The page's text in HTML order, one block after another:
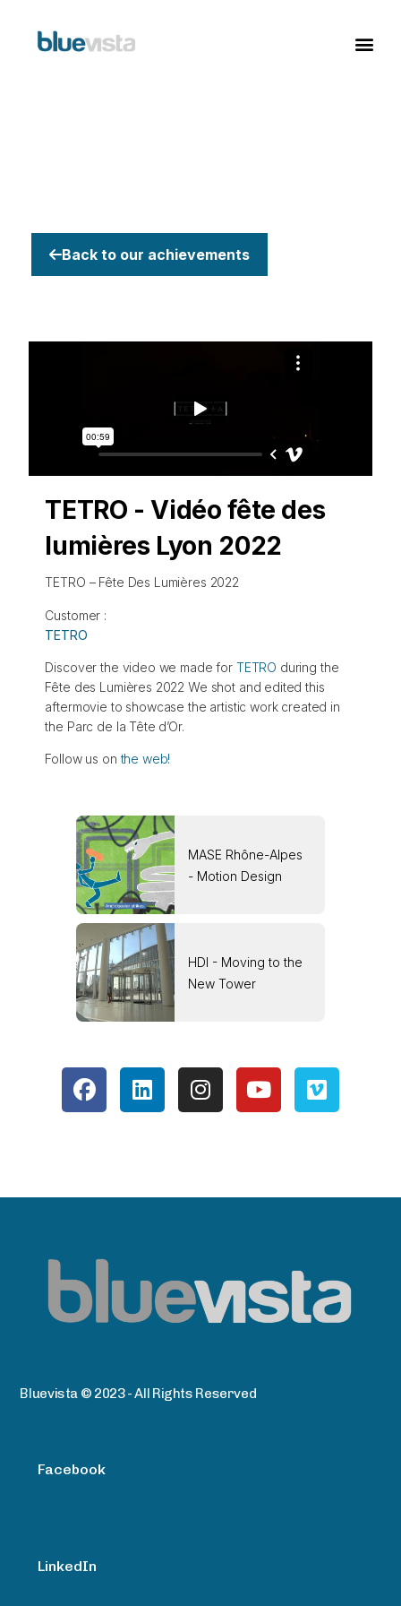
Back to our achievements
TETRO - Vidéo fête des
lumières Lyon 2022
TETRO – Fête Des Lumières 2022
Customer :
TETRO
Discover the video we made forTETRO during the
Fête des Lumières 2022 We shot and edited this
aftermovie to showcase the artistic work created in
the Parc de la Tête d’Or.
Follow us on the web!
MASE Rhône-Alpes
- Motion Design
HDI - Moving to the
New Tower
Bluevista © 2023 - All Rights Reserved
Facebook
LinkedIn